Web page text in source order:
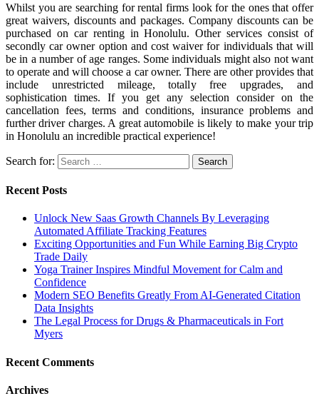
Whilst you are searching for rental firms look for the ones that offer
great waivers, discounts and packages. Company discounts can be
purchased on car renting in Honolulu. Other services consist of
secondly car owner option and cost waiver for individuals that will
be in a number of age ranges. Some individuals might also not want
to operate and will choose a car owner. There are other provides that
include unrestricted mileage, totally free upgrades, and
sophistication times. If you get any selection consider on the
cancellation fees, terms and conditions, insurance problems and
further driver charges. A great automobile is likely to make your trip
in Honolulu an incredible practical experience!
Search for:
Recent Posts
Unlock New Saas Growth Channels By Leveraging
Automated Affiliate Tracking Features
Exciting Opportunities and Fun While Earning Big Crypto
Trade Daily
Yoga Trainer Inspires Mindful Movement for Calm and
Confidence
Modern SEO Benefits Greatly From AI-Generated Citation
Data Insights
The Legal Process for Drugs & Pharmaceuticals in Fort
Myers
Recent Comments
Archives